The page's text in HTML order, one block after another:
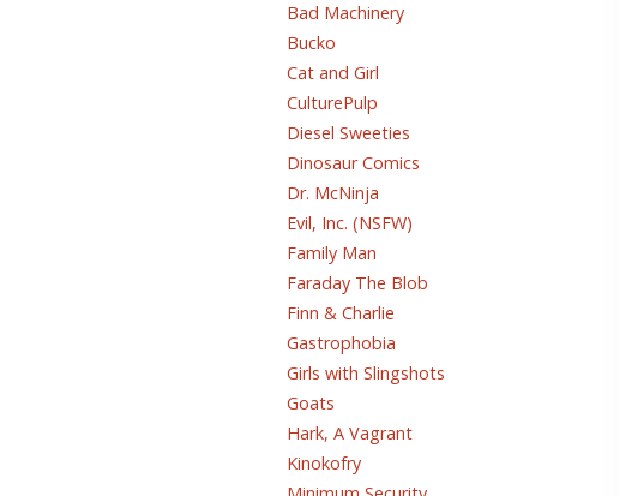
Bad Machinery
Bucko
Cat and Girl
CulturePulp
Diesel Sweeties
Dinosaur Comics
Dr. McNinja
Evil, Inc. (NSFW)
Family Man
Faraday The Blob
Finn & Charlie
Gastrophobia
Girls with Slingshots
Goats
Hark, A Vagrant
Kinokofry